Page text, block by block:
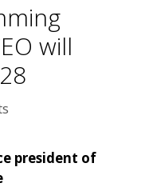
will
president of